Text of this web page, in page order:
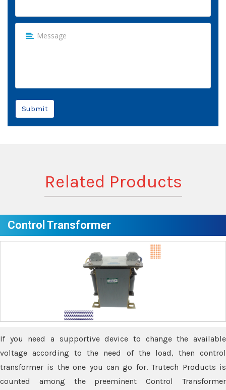
Submit
Related Products
Control Transformer
If you need a supportive device to change the available
voltage according to the need of the load, then control
transformer is the one you can go for. Trutech Products is
counted among the preeminent Control Transformer